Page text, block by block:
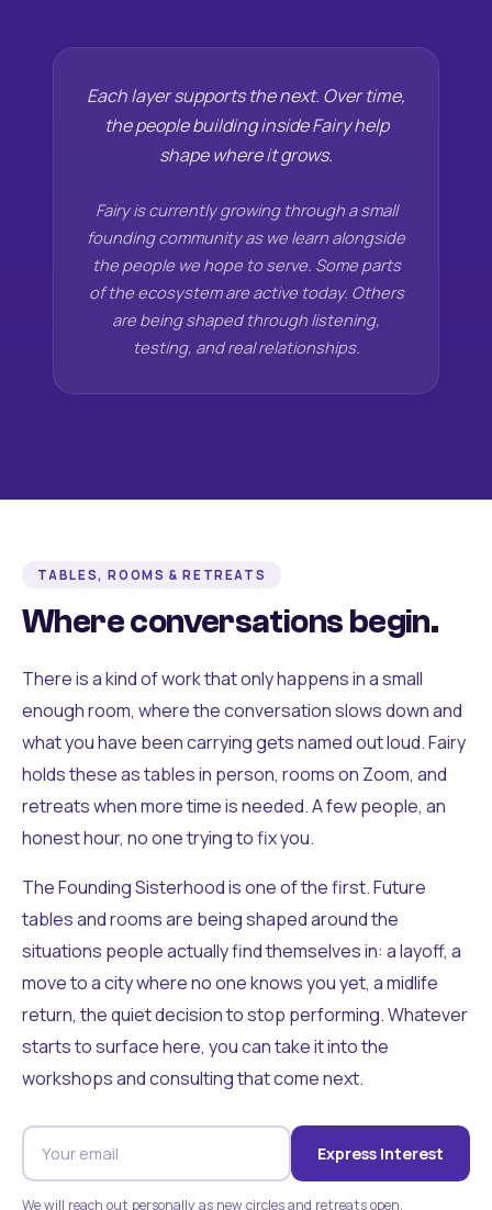
Each layer supports the next. Over time,
the people building inside Fairy help
shape where it grows.
Fairy is currently growing through a small
founding community as we learn alongside
the people we hope to serve. Some parts
of the ecosystem are active today. Others
are being shaped through listening,
testing, and real relationships.
TABLES, ROOMS & RETREATS
Where conversations begin.
There is a kind of work that only happens in a small
enough room, where the conversation slows down and
what you have been carrying gets named out loud. Fairy
holds these as tables in person, rooms on Zoom, and
retreats when more time is needed. A few people, an
honest hour, no one trying to fix you.
The Founding Sisterhood is one of the first. Future
tables and rooms are being shaped around the
situations people actually find themselves in: a layoff, a
move to a city where no one knows you yet, a midlife
return, the quiet decision to stop performing. Whatever
starts to surface here, you can take it into the
workshops and consulting that come next.
Express Interest
We will reach out personally as new circles and retreats open.